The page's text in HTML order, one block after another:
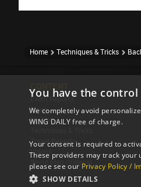
Home Techniques & Tricks
CONTENT
Event Reports
News
Stories
Travel Reports
Videos
World Map (Videos)
You have the
We completely avoid
WING DAILY free of charge.
Your consent is required to
These providers may track
please see our Privacy Policy /
SHOW DETAILS